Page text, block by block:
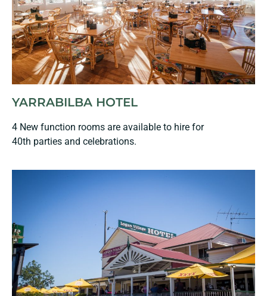
YARRABILBA HOTEL
4 New function rooms are available to hire for
40th parties and celebrations.